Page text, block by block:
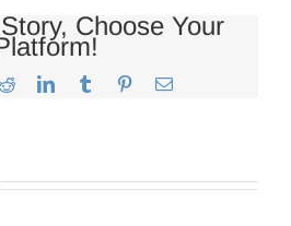
Choose Your
RedditLinkedInTumblr PinterestEmail